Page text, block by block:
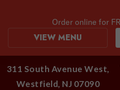
311 South Avenue West,
Westfield, NJ 07090
Order online for
VIEW MENU